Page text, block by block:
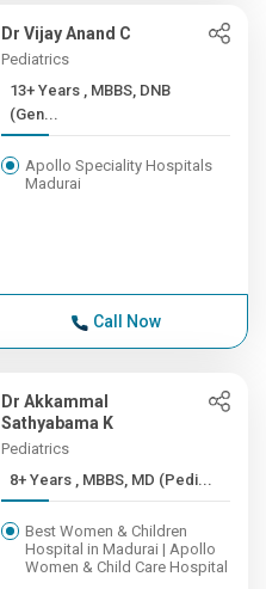
Dr Vijay Anand C
Pediatrics
13+ Years , MBBS, DNB
(Gen...
Apollo Speciality Hospitals
Madurai
Call Now
Dr Akkammal
Sathyabama K
Pediatrics
8+ Years , MBBS, MD (Pedi...
Best Women & Children
Hospital in Madurai | Apollo
Women & Child Care Hospital